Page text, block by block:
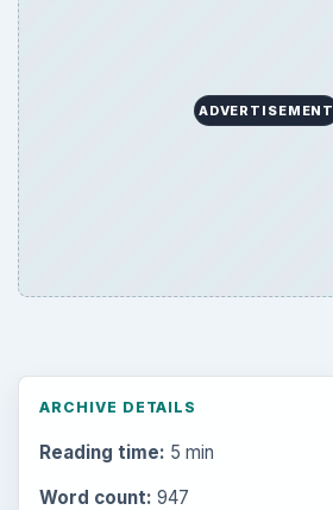
ADVERTISEMENT
ARCHIVE DETAILS
Reading time: 5 min
Word count: 947